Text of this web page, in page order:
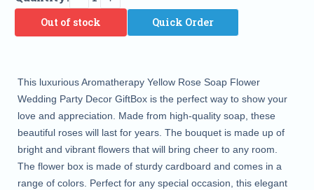
Out of stock Quick Order
This luxurious Aromatherapy Yellow Rose Soap Flower
Wedding Party Decor GiftBox is the perfect way to show your
love and appreciation. Made from high-quality soap, these
beautiful roses will last for years. The bouquet is made up of
bright and vibrant flowers that will bring cheer to any room.
The flower box is made of sturdy cardboard and comes in a
range of colors. Perfect for any special occasion, this elegant